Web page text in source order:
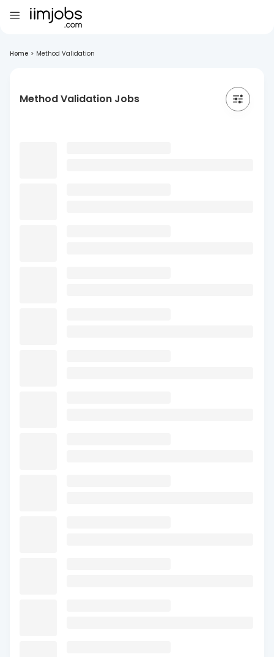
Home > Method Validation
Method Validation Jobs